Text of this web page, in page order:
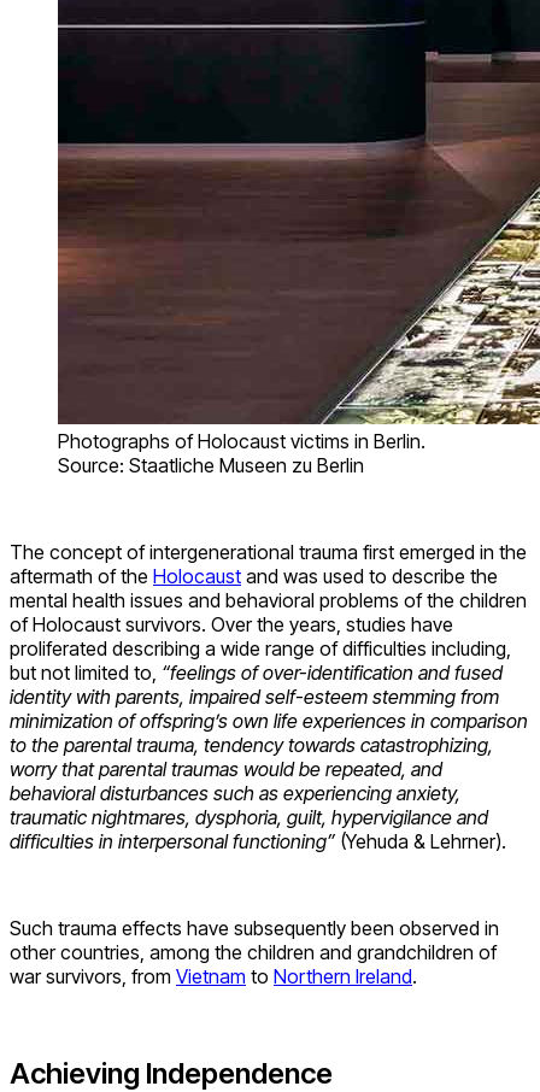
Photographs of Holocaust victims in Berlin.
Source: Staatliche Museen zu Berlin
The concept of intergenerational trauma first emerged in the
aftermath of the Holocaust and was used to describe the
mental health issues and behavioral problems of the children
of Holocaust survivors. Over the years, studies have
proliferated describing a wide range of difficulties including,
but not limited to, “feelings of over-identification and fused
identity with parents, impaired self-esteem stemming from
minimization of offspring’s own life experiences in comparison
to the parental trauma, tendency towards catastrophizing,
worry that parental traumas would be repeated, and
behavioral disturbances such as experiencing anxiety,
traumatic nightmares, dysphoria, guilt, hypervigilance and
difficulties in interpersonal functioning” (Yehuda & Lehrner).
Such trauma effects have subsequently been observed in
other countries, among the children and grandchildren of
war survivors, from Vietnam to Northern Ireland.
Achieving Independence